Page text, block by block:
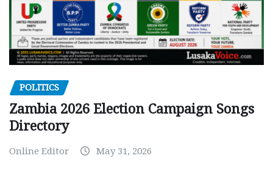
POLITICS
Zambia 2026 Election Campaign Songs
Directory
Online Editor May 31, 2026